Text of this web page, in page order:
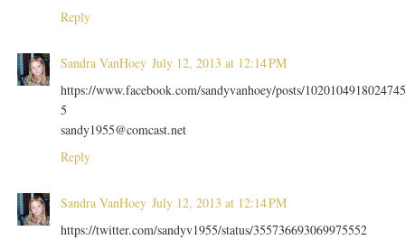
Reply
Sandra VanHoey July 12, 2013 at 12:14 PM
https://www.facebook.com/sandyvanhoey/posts/1020104918024745
5
sandy1955@comcast.net
Reply
Sandra VanHoey July 12, 2013 at 12:14 PM
https://twitter.com/sandyv1955/status/355736693069975552